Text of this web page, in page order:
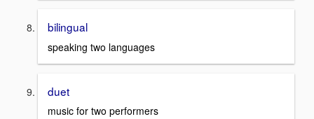
bilingual
speaking two languages
duet
music for two performers